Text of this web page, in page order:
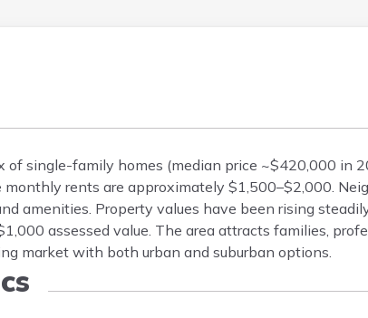
of single-family homes (median price ~$420,000 in
rents are approximately $1,500–$2,000.
amenities. Property values have been rising
assessed value. The area attracts families,
market with both urban and suburban options.